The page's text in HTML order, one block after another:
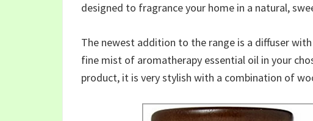
designed to fragrance your home in a natural,
The newest addition to the range is a diffuser
fine mist of aromatherapy essential oil in your
product, it is very stylish with a combination of